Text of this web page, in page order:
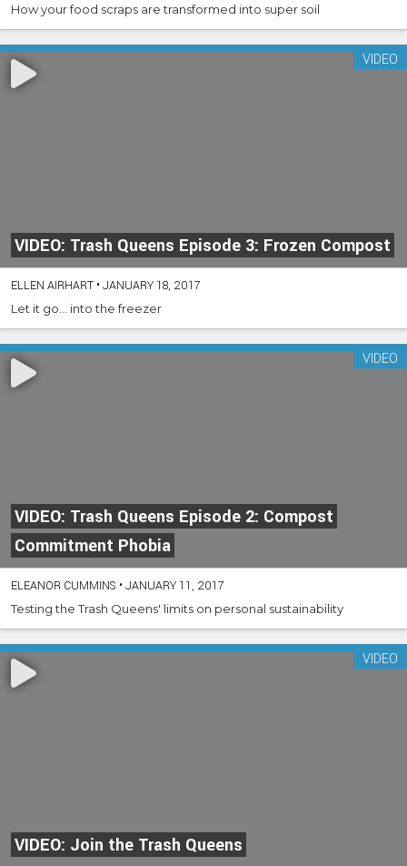
How your food scraps are transformed into super soil
VIDEO: Trash Queens Episode 3: Frozen Compost
VIDEO
ELLEN AIRHART •JANUARY 18, 2017
Let it go… into the freezer
VIDEO: Trash Queens Episode 2: Compost
Commitment Phobia
VIDEO
ELEANOR CUMMINS •JANUARY 11, 2017
Testing the Trash Queens' limits on personal sustainability
VIDEO: Join the Trash Queens
VIDEO